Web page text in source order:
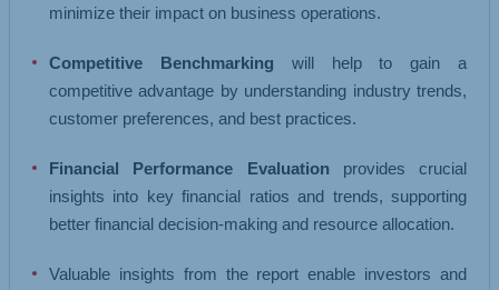
minimize their impact on business operations.
Competitive Benchmarking will help to gain a
competitive advantage by understanding industry trends,
customer preferences, and best practices.
Financial Performance Evaluation provides crucial
insights into key financial ratios and trends, supporting
better financial decision-making and resource allocation.
Valuable insights from the report enable investors and